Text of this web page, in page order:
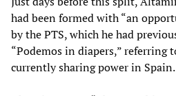
had been formed with “an
by the PTS, which he had
“Podemos in diapers,” referring
currently sharing power in Spain.